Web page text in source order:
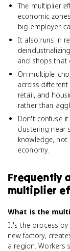
The multiplier
economic
big employer
It also runs in
and shops that
On multiple-
across
retail, and
rather than
Don't confuse
clustering near
knowledge,
economy.
Frequently
multiplier
What is the
It's the process by
new factory,
a region. Workers